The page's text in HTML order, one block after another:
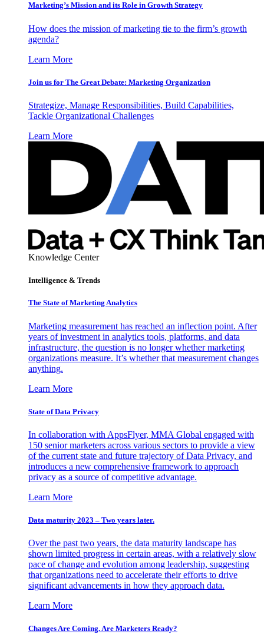
Marketing’s Mission and its Role in Growth Strategy
How does the mission of marketing tie to the firm’s growth
agenda?
Learn More
Join us for The Great Debate: Marketing Organization
Strategize, Manage Responsibilities, Build Capabilities,
Tackle Organizational Challenges
Learn More
Knowledge Center
Intelligence & Trends
The State of Marketing Analytics
Marketing measurement has reached an inflection point. After
years of investment in analytics tools, platforms, and data
infrastructure, the question is no longer whether marketing
organizations measure. It’s whether that measurement changes
anything.
Learn More
State of Data Privacy
In collaboration with AppsFlyer, MMA Global engaged with
150 senior marketers across various sectors to provide a view
of the current state and future trajectory of Data Privacy, and
introduces a new comprehensive framework to approach
privacy as a source of competitive advantage.
Learn More
Data maturity 2023 – Two years later.
Over the past two years, the data maturity landscape has
shown limited progress in certain areas, with a relatively slow
pace of change and evolution among leadership, suggesting
that organizations need to accelerate their efforts to drive
significant advancements in how they approach data.
Learn More
Changes Are Coming. Are Marketers Ready?